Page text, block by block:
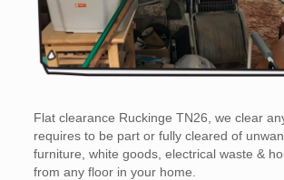
Flat clearance Ruckinge TN26, we clear
requires to be part or fully cleared of
furniture, white goods, electrical waste &
from any floor in your home.